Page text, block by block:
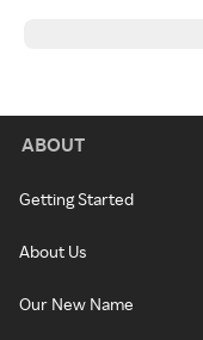
ABOUT
Getting Started
About Us
Our New Name